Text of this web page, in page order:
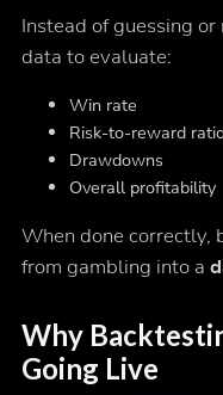
Instead of guessing
data to evaluate:
Win rate
Risk-to-reward
Drawdowns
Overall profitability
When done correctly,
from gambling into a
Why
Going Live